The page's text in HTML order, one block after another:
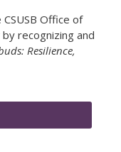
Office of
recognizing and
Resilience,